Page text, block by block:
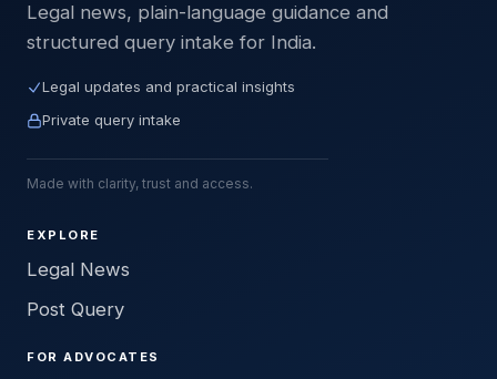
Legal news, plain-language guidance and
structured query intake for India.
Legal updates and practical insights
Private query intake
Made with clarity, trust and access.
EXPLORE
Legal News
Post Query
FOR ADVOCATES